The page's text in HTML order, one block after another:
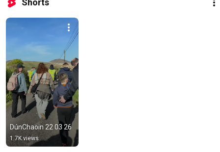
DúnChaoin 22 03 26
1.7K views